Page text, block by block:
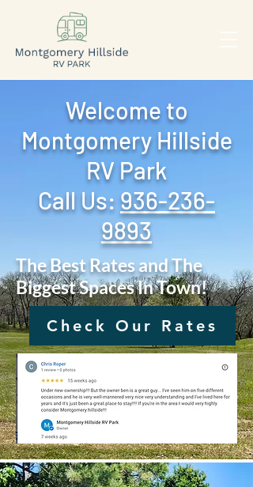
Welcome to
Montgomery Hillside
RV Park
Call Us: ‪ 936-236-
9893
The Best Rates and The
Biggest Spaces In Town!
Check Our Rates